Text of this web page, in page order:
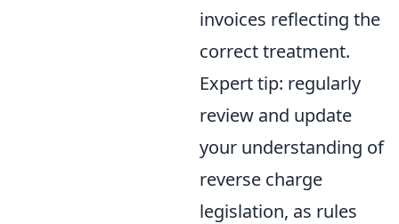
invoices reflecting the
correct treatment.
Expert tip: regularly
review and update
your understanding of
reverse charge
legislation, as rules